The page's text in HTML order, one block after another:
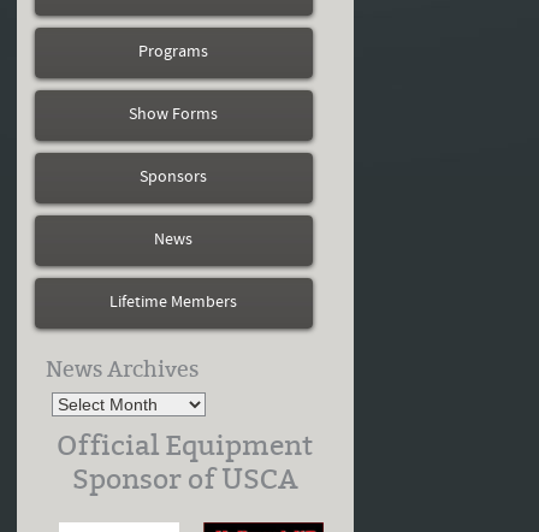
Programs
Show Forms
Sponsors
News
Lifetime Members
News Archives
Official Equipment
Sponsor of USCA